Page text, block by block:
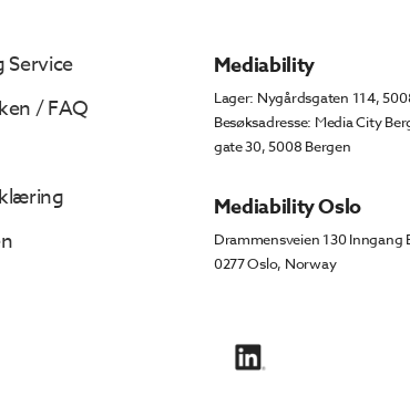
Service
/ FAQ
Mediability
Lager: Nygårdsgaten 114,
Besøksadresse: Media City
gate 30, 5008 Bergen
Mediability Oslo
Drammensveien 130 Inngang
0277 Oslo, Norway